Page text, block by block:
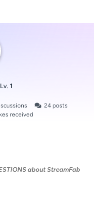
Lv. 1
24 posts
received
about StreamFab